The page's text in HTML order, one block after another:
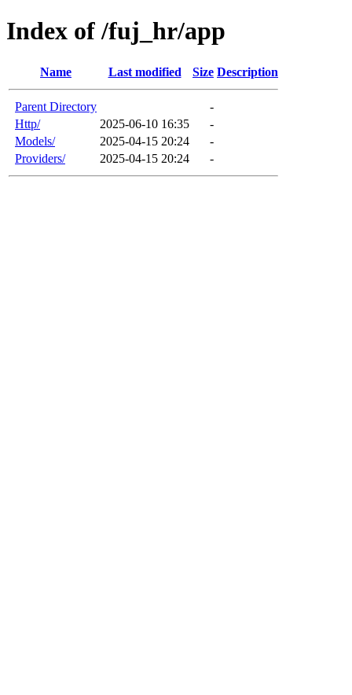
Index of /fuj_hr/app
Name Last modified Size Description
Parent Directory
-
Http/
2025-06-10 16:35
-
Models/
2025-04-15 20:24
-
Providers/
2025-04-15 20:24 -